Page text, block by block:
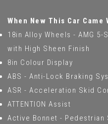
When New This Car Came
18in Alloy Wheels - AMG
with High Sheen Finish
8in Colour Display
ABS - Anti-Lock Braking
ASR - Acceleration Skid
ATTENTION Assist
Active Bonnet - Pedestrian